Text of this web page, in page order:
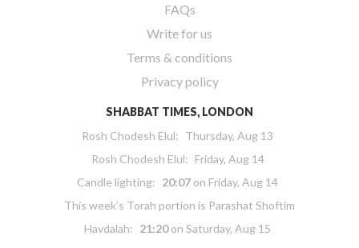
FAQs
Write for us
Terms & conditions
Privacy policy
SHABBAT TIMES, LONDON
Rosh Chodesh Elul: Thursday, Aug 13
Rosh Chodesh Elul: Friday, Aug 14
Candle lighting: 20:07 on Friday, Aug 14
This week’s Torah portion is Parashat Shoftim
Havdalah: 21:20on Saturday, Aug 15